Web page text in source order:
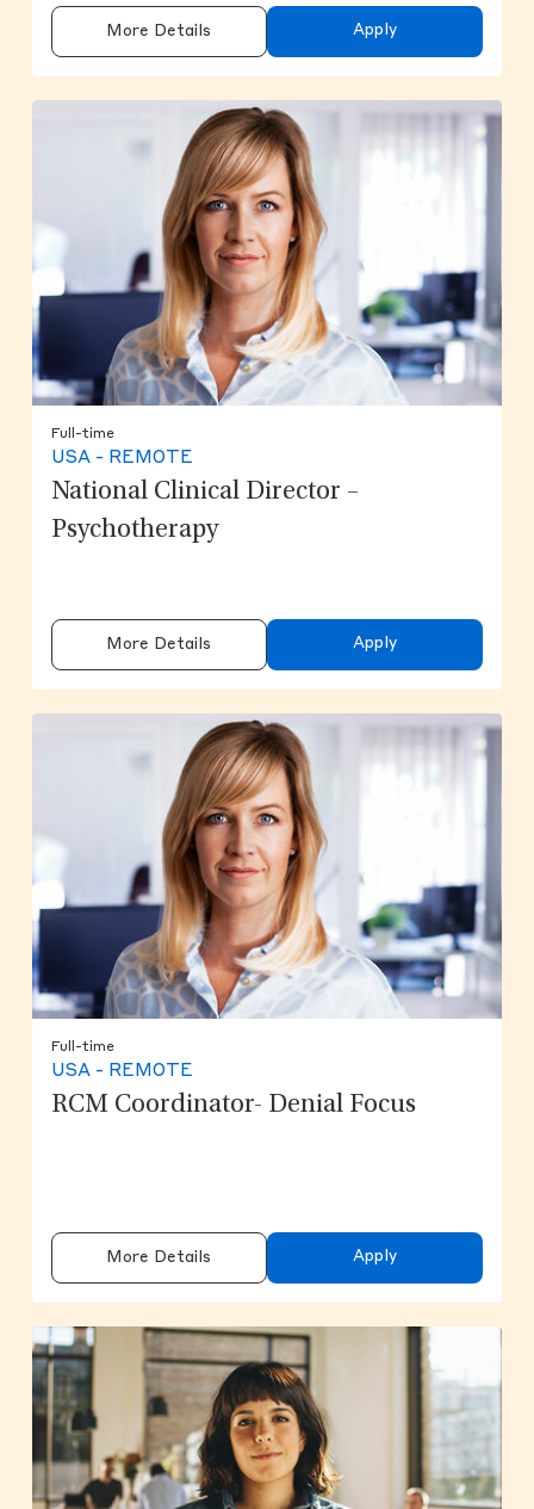
More Details Apply
Full-time
USA - REMOTE
National Clinical Director –
Psychotherapy
More Details Apply
Full-time
USA - REMOTE
RCM Coordinator- Denial Focus
More Details Apply